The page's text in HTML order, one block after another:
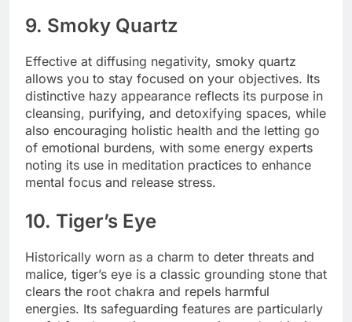
9. Smoky Quartz
Effective at diffusing negativity, smoky quartz
allows you to stay focused on your objectives. Its
distinctive hazy appearance reflects its purpose in
cleansing, purifying, and detoxifying spaces, while
also encouraging holistic health and the letting go
of emotional burdens, with some energy experts
noting its use in meditation practices to enhance
mental focus and release stress.
10. Tiger’s Eye
Historically worn as a charm to deter threats and
malice, tiger’s eye is a classic grounding stone that
clears the root chakra and repels harmful
energies. Its safeguarding features are particularly